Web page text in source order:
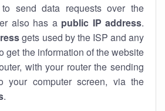
send data requests over the
also has a public IP address.
gets used by the ISP and any
get the information of the website
with your router the sending
your computer screen, via the
.